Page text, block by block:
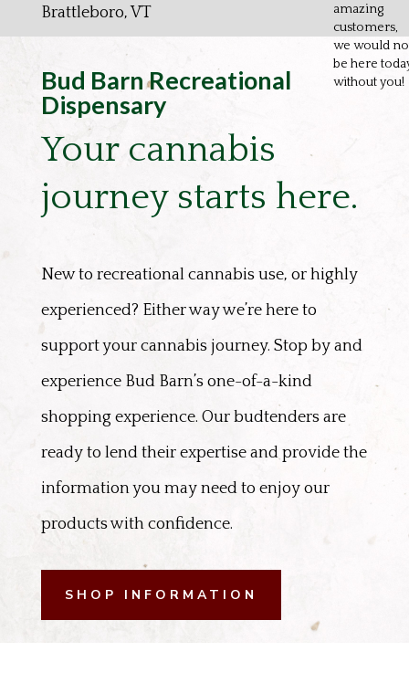
amazing
customers,
we would
be here
without you!
Brattleboro, VT
Bud Barn Recreational
Dispensary
Your cannabis
journey starts here.
New to recreational cannabis use, or highly
experienced? Either way we’re here to
support your cannabis journey. Stop by and
experience Bud Barn’s one-of-a-kind
shopping experience. Our budtenders are
ready to lend their expertise and provide the
information you may need to enjoy our
products with confidence.
SHOP INFORMATION